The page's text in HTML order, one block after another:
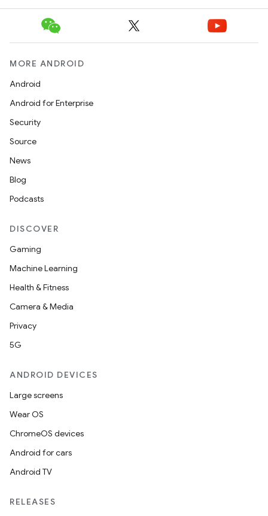
MORE ANDROID
Android
Android for Enterprise
Security
Source
News
Blog
Podcasts
DISCOVER
Gaming
Machine Learning
Health & Fitness
Camera & Media
Privacy
5G
ANDROID DEVICES
Large screens
Wear OS
ChromeOS devices
Android for cars
Android TV
RELEASES